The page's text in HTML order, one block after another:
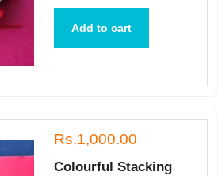
Add to cart
Rs.1,000.00
Colourful Stacking